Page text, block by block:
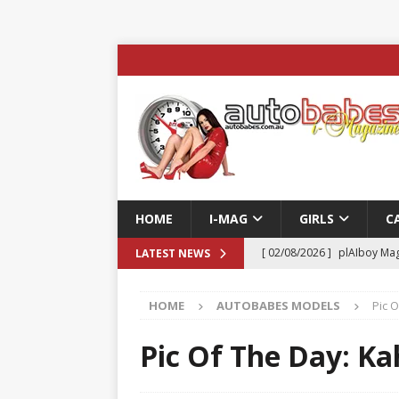
HOME I-MAG GIRLS
LATEST NEWS [ 02/08/2026 ] plAIboy
ENTERTAINMENT & SPORT
[ 23/07/2026 ]
Pic of the
AUTOBABES
HOME AUTOBABES MODELS Pic
Pic Of The Day: